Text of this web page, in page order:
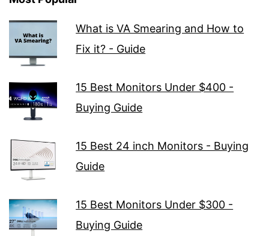
What is VA Smearing and How to
Fix it? - Guide
15 Best Monitors Under $400 -
Buying Guide
15 Best 24 inch Monitors - Buying
Guide
15 Best Monitors Under $300 -
Buying Guide